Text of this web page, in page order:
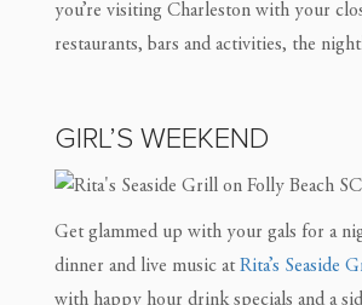
you’re visiting Charleston with your
restaurants, bars and activities, the
GIRL’S WEEKEND
Get glammed up with your gals for a
dinner and live music atRita’s Seaside
with happy hour drink specials and a